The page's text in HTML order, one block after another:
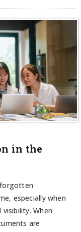
in the
especially when
When
are